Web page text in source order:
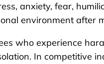
anxiety, fear,
environment after
who experience
In competitive